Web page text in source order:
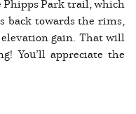
Park trail, which
back towards the rims,
gain. That will
You’ll appreciate the